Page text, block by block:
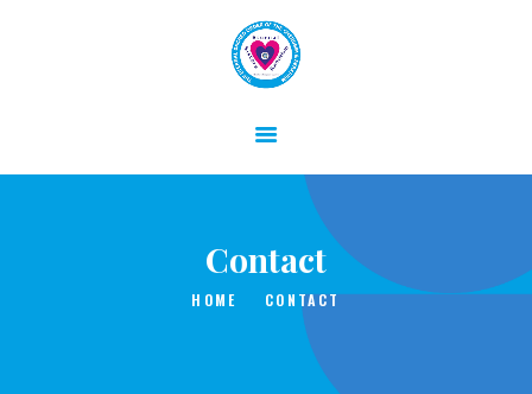
Contact
HOME CONTACT
HOME